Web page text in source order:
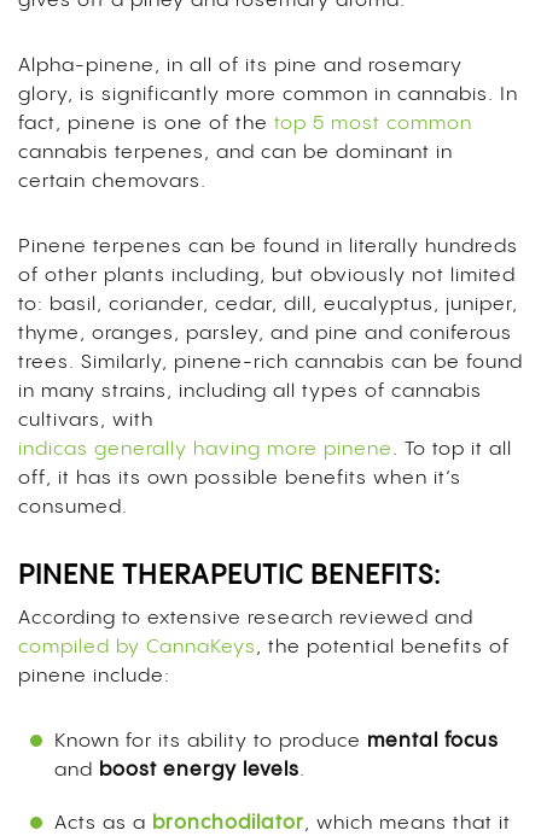
Alpha-pinene, in all of its pine and rosemary
glory, is significantly more common in cannabis. In
fact, pinene is one of the top 5 most common
cannabis terpenes, and can be dominant in
certain chemovars.
Pinene terpenes can be found in literally hundreds
of other plants including, but obviously not limited
to: basil, coriander, cedar, dill, eucalyptus, juniper,
thyme, oranges, parsley, and pine and coniferous
trees. Similarly, pinene-rich cannabis can be found
in many strains, including all types of cannabis
cultivars, with
indicas generally having more pinene. To top it all
off, it has its own possible benefits when it’s
consumed.
PINENE THERAPEUTIC BENEFITS:
According to extensive research reviewed and
compiled by CannaKeys, the potential benefits of
pinene include:
Known for its ability to produce mental focus
and boost energy levels.
Acts as a bronchodilator, which means that it